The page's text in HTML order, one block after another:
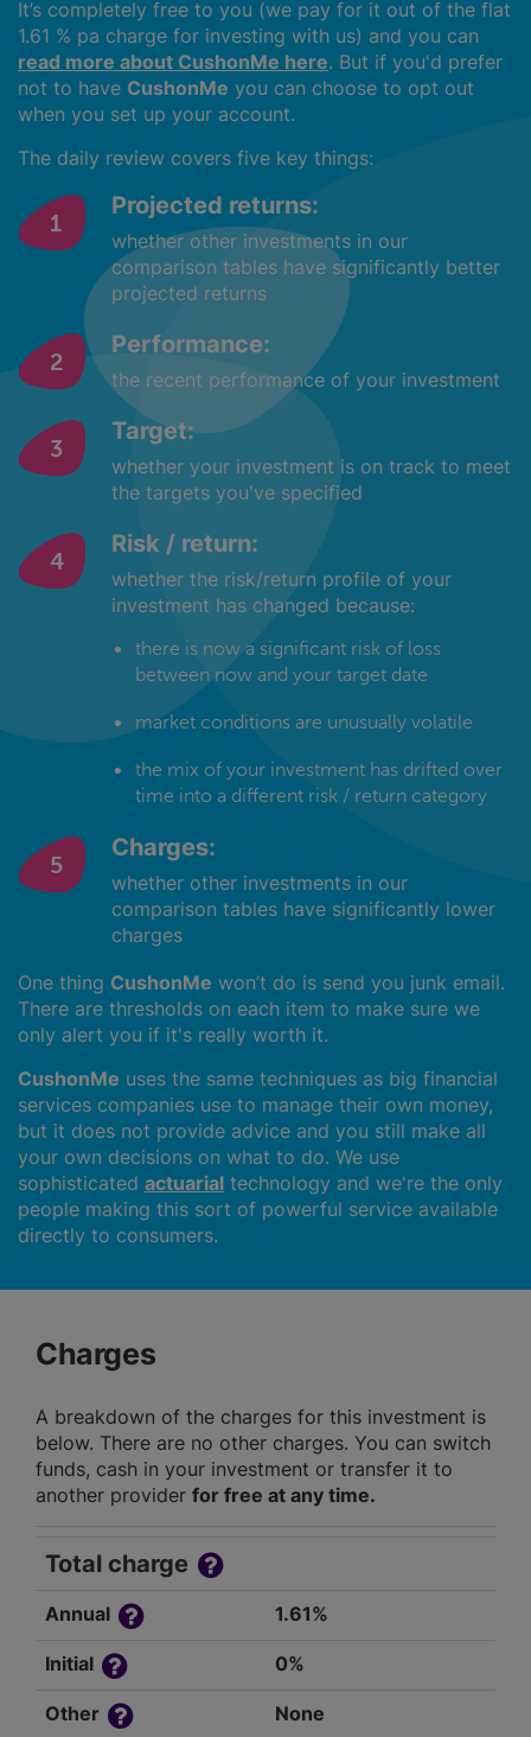
It’s completely free to you (we pay for it out of the flat
1.61 % pa charge for investing with us) and you can
read more about CushonMe here. But if you'd prefer
not to have CushonMe you can choose to opt out
when you set up your account.
The daily review covers five key things:
Projected returns:
whether other investments in our
comparison tables have significantly better
projected returns
Performance:
the recent performance of your investment
Target:
whether your investment is on track to meet
the targets you've specified
Risk / return:
whether the risk/return profile of your
investment has changed because:
there is now a significant risk of loss
between now and your target date
market conditions are unusually volatile
the mix of your investment has drifted over
time into a different risk / return category
Charges:
whether other investments in our
comparison tables have significantly lower
charges
One thing CushonMe won’t do is send you junk email.
There are thresholds on each item to make sure we
only alert you if it's really worth it.
CushonMe uses the same techniques as big financial
services companies use to manage their own money,
but it does not provide advice and you still make all
your own decisions on what to do. We use
sophisticated actuarial technology and we're the only
people making this sort of powerful service available
directly to consumers.
Charges
A breakdown of the charges for this investment is
below. There are no other charges. You can switch
funds, cash in your investment or transfer it to
another provider for free at any time.
Total charge
Annual 1.61%
Initial 0%
Other None